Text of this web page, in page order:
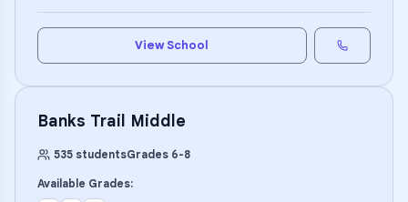
View School
Banks Trail Middle
535 studentsGrades 6-8
Available Grades: